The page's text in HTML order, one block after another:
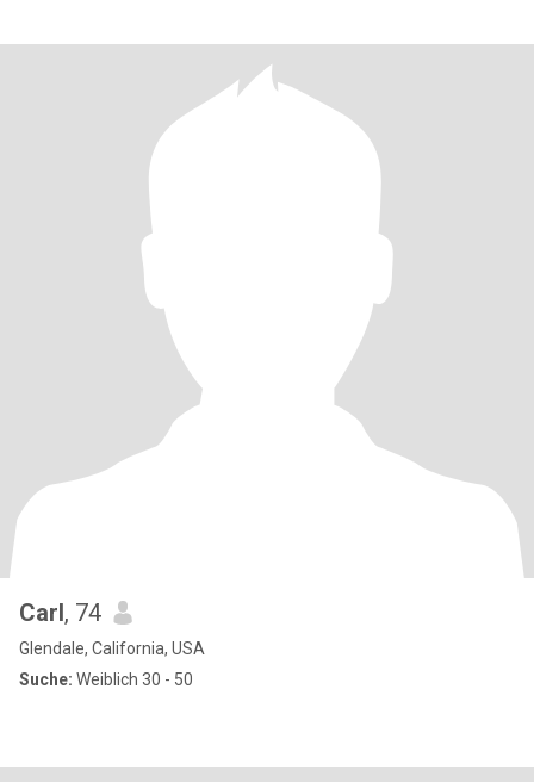
Carl, 74
Glendale, California, USA
Suche: Weiblich 30 - 50